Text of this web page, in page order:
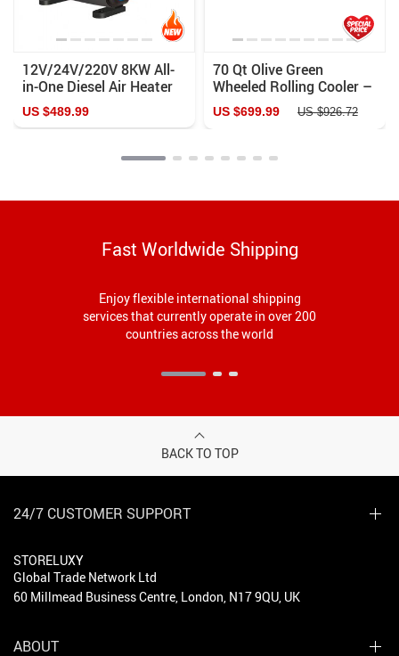
12V/24V/220V 8KW All-
in-One Diesel Air Heater
for Cars, Buses, RVs –
Quiet, Efficient, and Easy
US $489.99
70 Qt Olive Green
Wheeled Rolling Cooler –
Ultimate Outdoor
Companion
US $699.99 US $926.72
Fast Worldwide Shipping
Enjoy flexible international shipping
services that currently operate in over 200
countries across the world
BACK TO TOP
24/7 CUSTOMER SUPPORT
STORELUXY
Global Trade Network Ltd
60 Millmead Business Centre, London, N17 9QU, UK
ABOUT